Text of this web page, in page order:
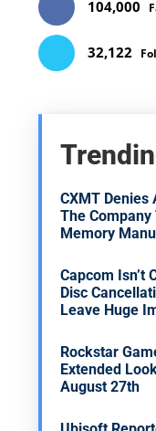
104,000
32,122
CXMT Denies
The Company
Memory
Capcom Isn’t
Disc
Leave Huge
Rockstar
Extended
August 27th